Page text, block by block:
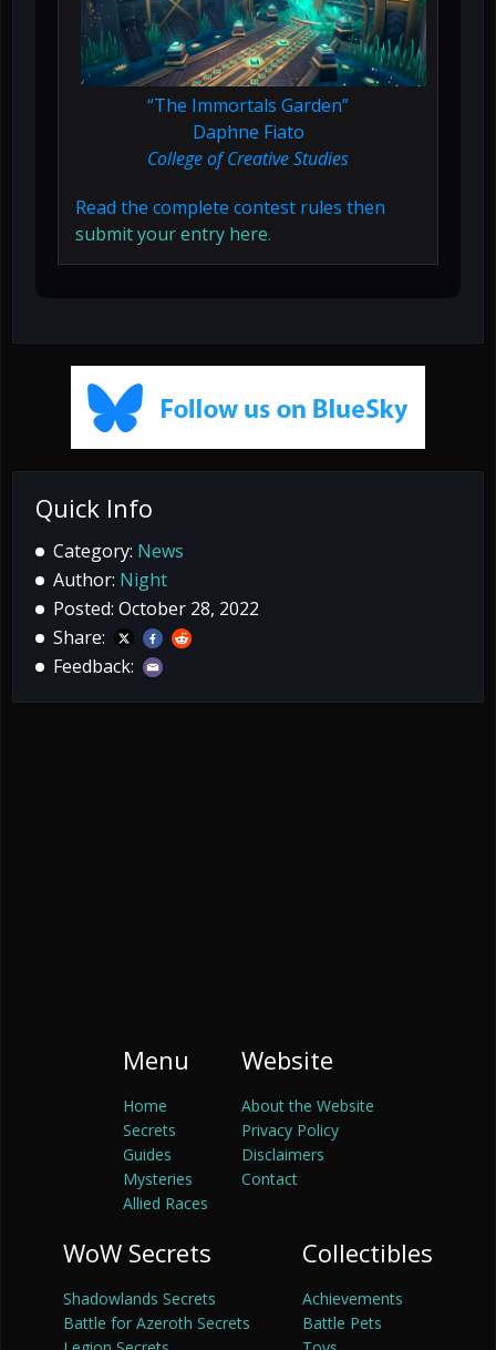
“The Immortals Garden”
Daphne Fiato
College of Creative Studies
Read the complete contest rules then
submit your entry here.
Quick Info
Category: News
Author: Night
Posted: October 28, 2022
Share:
Feedback:
Menu
Home
Secrets
Guides
Mysteries
Allied Races
Website
About the Website
Privacy Policy
Disclaimers
Contact
WoW Secrets
Shadowlands Secrets
Battle for Azeroth Secrets
Collectibles
Achievements
Battle Pets